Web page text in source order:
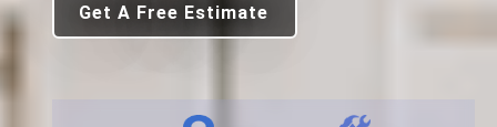
Get A Free Estimate